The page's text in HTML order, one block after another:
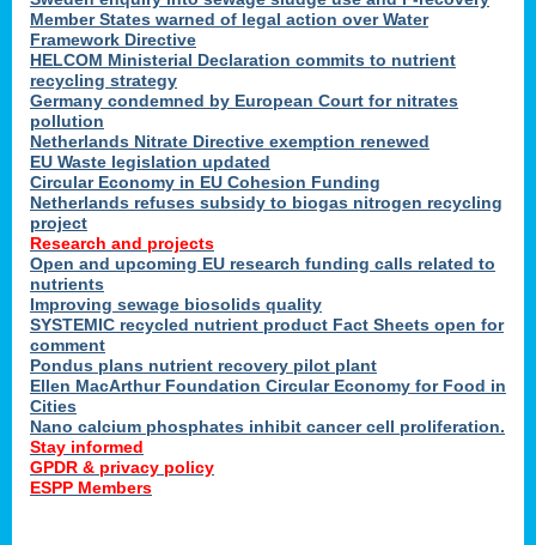
Member States warned of legal action over Water
Framework Directive
HELCOM Ministerial Declaration commits to nutrient
recycling strategy
Germany condemned by European Court for nitrates
pollution
Netherlands Nitrate Directive exemption renewed
EU Waste legislation updated
Circular Economy in EU Cohesion Funding
Netherlands refuses subsidy to biogas nitrogen recycling
project
Research and projects
Open and upcoming EU research funding calls related to
nutrients
Improving sewage biosolids quality
SYSTEMIC recycled nutrient product Fact Sheets open for
comment
Pondus plans nutrient recovery pilot plant
Ellen MacArthur Foundation Circular Economy for Food in
Cities
Nano calcium phosphates inhibit cancer cell proliferation.
Stay informed
GPDR & privacy policy
ESPP Members